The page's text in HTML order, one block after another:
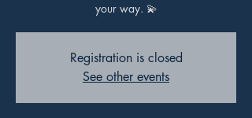
your way. 💫
Registration is closed
See other events